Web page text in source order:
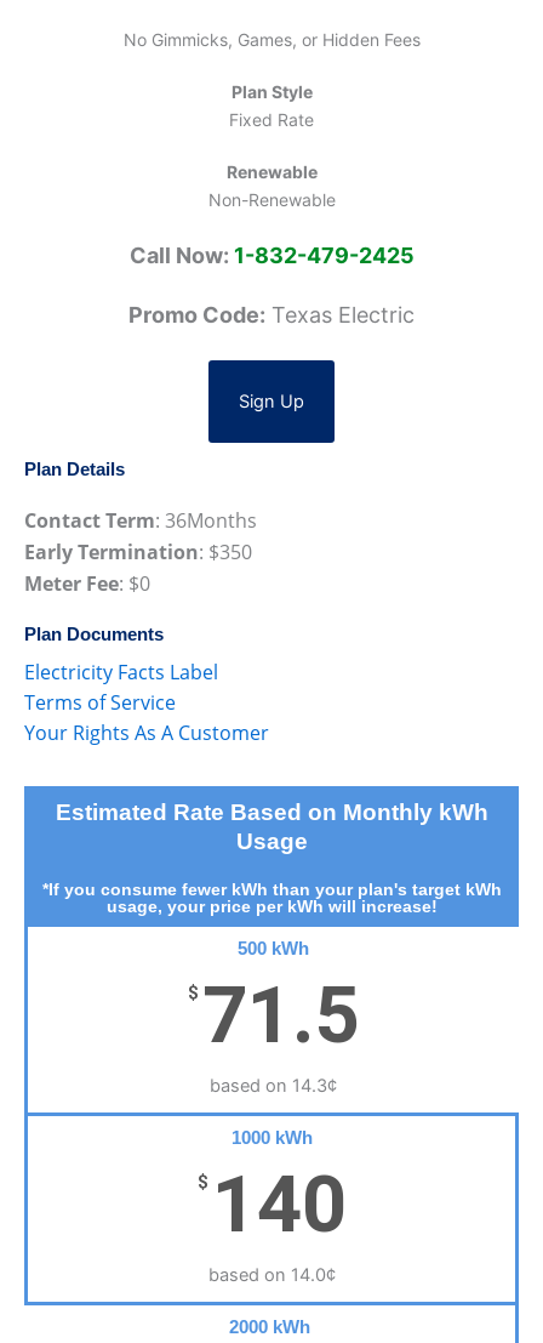
No Gimmicks, Games, or Hidden Fees
Plan Style
Fixed Rate
Renewable
Non-Renewable
Call Now: 1-832-479-2425
Promo Code: Texas Electric
Sign Up
Plan Details
Contact Term: 36Months
Early Termination: $350
Meter Fee: $0
Plan Documents
Electricity Facts Label
Terms of Service
Your Rights As A Customer
Estimated Rate Based on Monthly kWh
Usage
*If you consume fewer kWh than your plan's target kWh
usage, your price per kWh will increase!
500 kWh
$ 71.5
based on 14.3¢
1000 kWh
$ 140
based on 14.0¢
2000 kWh